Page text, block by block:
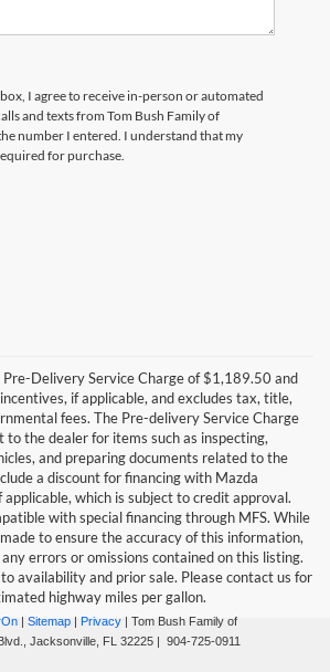
I agree to receive in-person or automated
and texts from Tom Bush Family of
number I entered. I understand that my
for purchase.
Pre-Delivery Service Charge of $1,189.50 and
if applicable, and excludes tax, title,
fees. The Pre-delivery Service Charge
to the dealer for items such as inspecting,
and preparing documents related to the
a discount for financing with Mazda
applicable, which is subject to credit approval.
with special financing through MFS. While
to ensure the accuracy of this information,
errors or omissions contained on this listing.
availability and prior sale. Please contact us for
highway miles per gallon.
| Sitemap | Privacy | Tom Bush Family of
Jacksonville, FL 32225 | 904-725-0911